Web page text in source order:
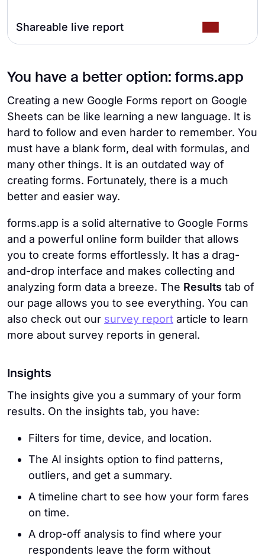
Shareable live report
You have a better option: forms.app
Creating a new Google Forms report on Google
Sheets can be like learning a new language. It is
hard to follow and even harder to remember. You
must have a blank form, deal with formulas, and
many other things. It is an outdated way of
creating forms. Fortunately, there is a much
better and easier way.
forms.app is a solid alternative to Google Forms
and a powerful online form builder that allows
you to create forms effortlessly. It has a drag-
and-drop interface and makes collecting and
analyzing form data a breeze. The Results tab of
our page allows you to see everything. You can
also check out our survey report article to learn
more about survey reports in general.
Insights
The insights give you a summary of your form
results. On the insights tab, you have:
Filters for time, device, and location.
The AI insights option to find patterns,
outliers, and get a summary.
A timeline chart to see how your form fares
on time.
A drop-off analysis to find where your
respondents leave the form without